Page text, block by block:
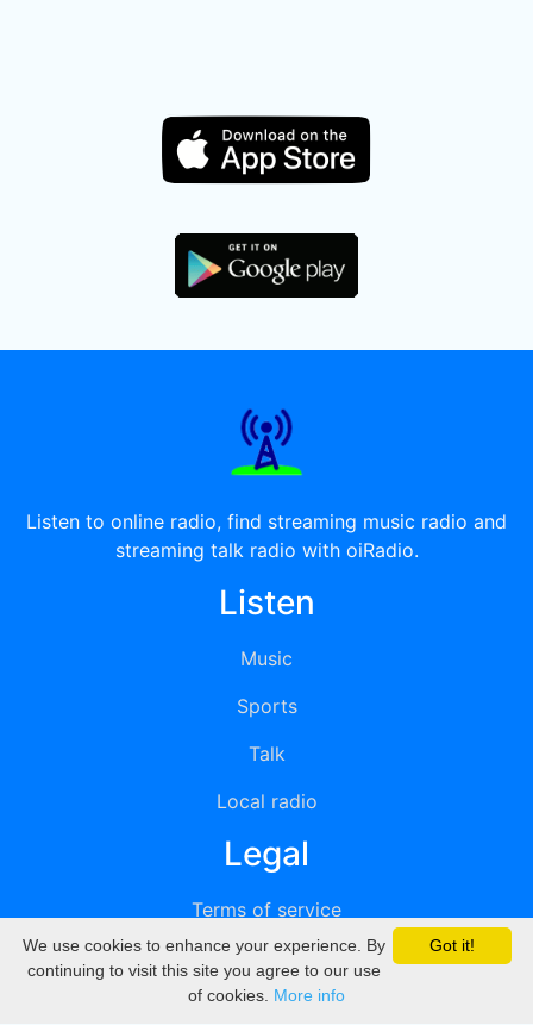
Listen to online radio, find streaming music radio and
streaming talk radio with oiRadio.
Listen
Music
Sports
Talk
Local radio
Legal
Terms of service
Privacy
DMCA
Got it!
We use cookies to enhance your experience. By
continuing to visit this site you agree to our use
of cookies. More info